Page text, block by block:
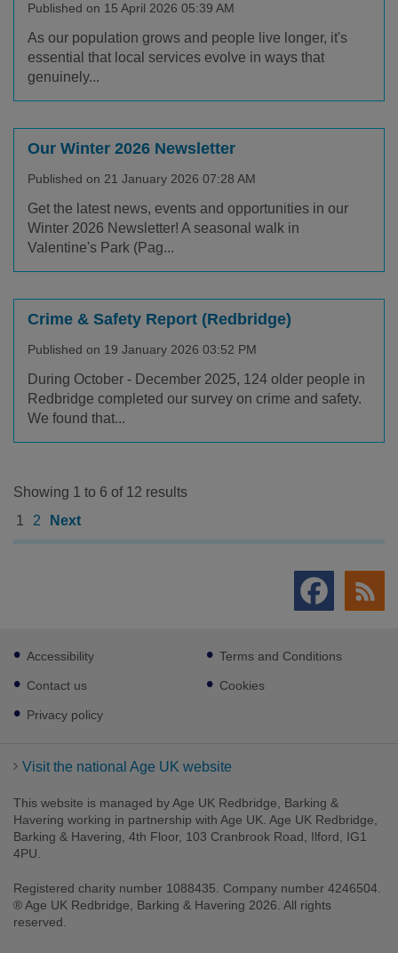
Published on 15 April 2026 05:39 AM
As our population grows and people live longer, it's
essential that local services evolve in ways that
genuinely...
Our Winter 2026 Newsletter
Published on 21 January 2026 07:28 AM
Get the latest news, events and opportunities in our
Winter 2026 Newsletter! A seasonal walk in
Valentine's Park (Pag...
Crime & Safety Report (Redbridge)
Published on 19 January 2026 03:52 PM
During October - December 2025, 124 older people in
Redbridge completed our survey on crime and safety.
We found that...
Showing 1 to 6 of 12 results
1
2 Next
Footer
sub
links
Accessibility
Contact us
Privacy policy
Terms and Conditions
Cookies
Visit the national Age UK website
This website is managed by Age UK Redbridge, Barking &
Havering working in partnership with Age UK. Age UK Redbridge,
Barking & Havering, 4th Floor, 103 Cranbrook Road, Ilford, IG1
4PU.
Registered charity number 1088435. Company number 4246504.
® Age UK Redbridge, Barking & Havering 2026. All rights
reserved.